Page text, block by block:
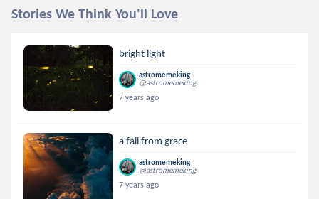
Stories We Think You'll Love
bright light
astromemeking
@astromemeking
7 years ago
a fall from grace
astromemeking
@astromemeking
7 years ago